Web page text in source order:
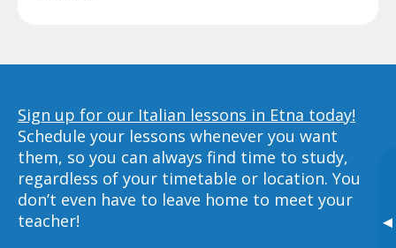
▸
Sign up for our Italian lessons in Etna today!
Schedule your lessons whenever you want
them, so you can always find time to study,
regardless of your timetable or location. You
don’t even have to leave home to meet your
teacher!